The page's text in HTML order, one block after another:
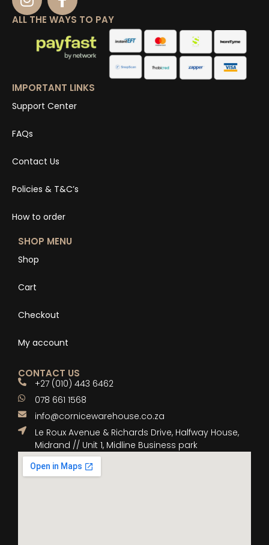
ALL THE WAYS TO PAY
IMPORTANT LINKS
Support Center
FAQs
Contact Us
Policies & T&C’s
How to order
SHOP MENU
Shop
Cart
Checkout
My account
CONTACT US
+27 (010) 443 6462
078 661 1568
info@cornicewarehouse.co.za
Le Roux Avenue & Richards Drive, Halfway House,
Midrand // Unit 1, Midline Business park